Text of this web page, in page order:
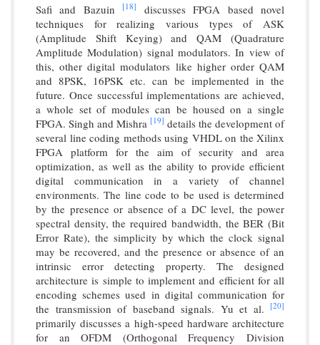
Safi and Bazuin
[18]
discusses FPGA based novel
techniques for realizing various types of ASK
(Amplitude Shift Keying) and QAM (Quadrature
Amplitude Modulation) signal modulators. In view of
this, other digital modulators like higher order QAM
and 8PSK, 16PSK etc. can be implemented in the
future. Once successful implementations are achieved,
a whole set of modules can be housed on a single
FPGA. Singh and Mishra [19] details the development of
several line coding methods using VHDL on the Xilinx
FPGA platform for the aim of security and area
optimization, as well as the ability to provide efficient
digital communication in a variety of channel
environments. The line code to be used is determined
by the presence or absence of a DC level, the power
spectral density, the required bandwidth, the BER (Bit
Error Rate), the simplicity by which the clock signal
may be recovered, and the presence or absence of an
intrinsic error detecting property. The designed
architecture is simple to implement and efficient for all
encoding schemes used in digital communication for
the transmission of baseband signals. Yu et al.
[20]
primarily discusses a high-speed hardware architecture
for an OFDM (Orthogonal Frequency Division